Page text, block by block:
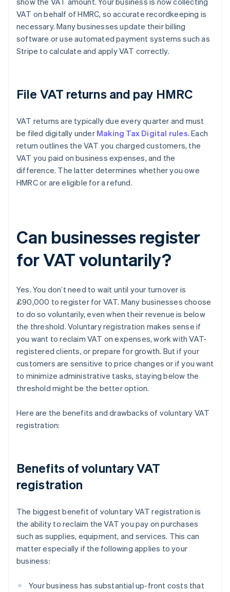
VAT on behalf of HMRC, so accurate recordkeeping is
necessary. Many businesses update their billing
software or use automated payment systems such as
Stripe to calculate and apply VAT correctly.
File VAT returns and pay HMRC
VAT returns are typically due every quarter and must
be filed digitally under Making Tax Digital rules. Each
return outlines the VAT you charged customers, the
VAT you paid on business expenses, and the
difference. The latter determines whether you owe
HMRC or are eligible for a refund.
Can businesses register
for VAT voluntarily?
Yes. You don’t need to wait until your turnover is
£90,000 to register for VAT. Many businesses choose
to do so voluntarily, even when their revenue is below
the threshold. Voluntary registration makes sense if
you want to reclaim VAT on expenses, work with VAT-
registered clients, or prepare for growth. But if your
customers are sensitive to price changes or if you want
to minimize administrative tasks, staying below the
threshold might be the better option.
Here are the benefits and drawbacks of voluntary VAT
registration:
Benefits of voluntary VAT
registration
The biggest benefit of voluntary VAT registration is
the ability to reclaim the VAT you pay on purchases
such as supplies, equipment, and services. This can
matter especially if the following applies to your
business:
Your business has substantial up-front costs that